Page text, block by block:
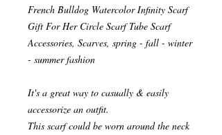
French Bulldog Watercolor Infinity Scarf
Gift For Her Circle Scarf Tube Scarf
Accessories, Scarves, spring - fall - winter
- summer fashion
It's a great way to casually & easily
accessorize an outfit.
This scarf could be worn around the neck